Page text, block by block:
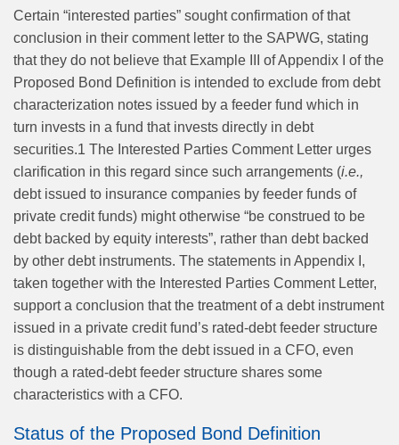
Certain “interested parties” sought confirmation of that
conclusion in their comment letter to the SAPWG, stating
that they do not believe that Example III of Appendix I of the
Proposed Bond Definition is intended to exclude from debt
characterization notes issued by a feeder fund which in
turn invests in a fund that invests directly in debt
securities.1 The Interested Parties Comment Letter urges
clarification in this regard since such arrangements (i.e.,
debt issued to insurance companies by feeder funds of
private credit funds) might otherwise “be construed to be
debt backed by equity interests”, rather than debt backed
by other debt instruments. The statements in Appendix I,
taken together with the Interested Parties Comment Letter,
support a conclusion that the treatment of a debt instrument
issued in a private credit fund’s rated-debt feeder structure
is distinguishable from the debt issued in a CFO, even
though a rated-debt feeder structure shares some
characteristics with a CFO.
Status of the Proposed Bond Definition